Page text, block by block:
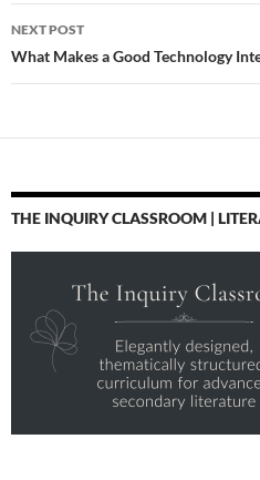
NEXT POST
What Makes a Good Technology
THE INQUIRY CLASSROOM |